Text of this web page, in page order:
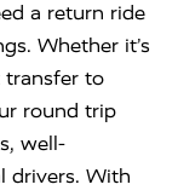
a return ride
Whether it’s
transfer to
round trip
well-
drivers. With